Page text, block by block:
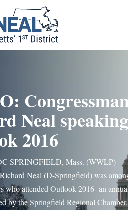
Neal
2016
SPRINGFIELD, Mass. (WWLP) –
Neal (D-Springfield) was
who attended Outlook 2016- an
by the Springfield Regional